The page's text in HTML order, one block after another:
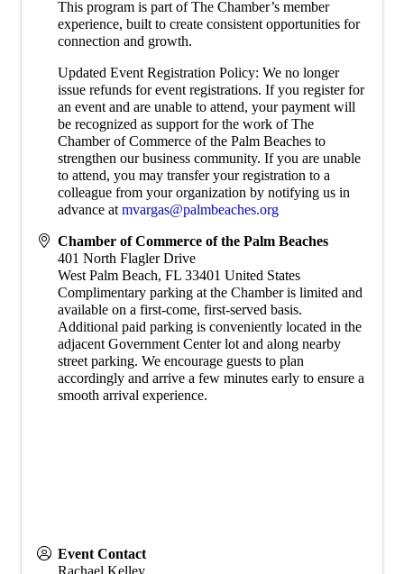
This program is part of The Chamber’s member
experience, built to create consistent opportunities for
connection and growth.
Updated Event Registration Policy: We no longer
issue refunds for event registrations. If you register for
an event and are unable to attend, your payment will
be recognized as support for the work of The
Chamber of Commerce of the Palm Beaches to
strengthen our business community. If you are unable
to attend, you may transfer your registration to a
colleague from your organization by notifying us in
advance at mvargas@palmbeaches.org
Chamber of Commerce of the Palm Beaches
401 North Flagler Drive
West Palm Beach, FL 33401 United States
Complimentary parking at the Chamber is limited and
available on a first-come, first-served basis.
Additional paid parking is conveniently located in the
adjacent Government Center lot and along nearby
street parking. We encourage guests to plan
accordingly and arrive a few minutes early to ensure a
smooth arrival experience.
Event Contact
Rachael Kelley